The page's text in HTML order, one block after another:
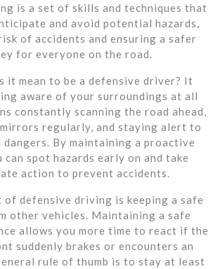
is a set of skills and techniques that
and avoid potential hazards,
of accidents and ensuring a safer
for everyone on the road.
it mean to be a defensive driver? It
aware of your surroundings at all
constantly scanning the road ahead,
regularly, and staying alert to
By maintaining a proactive
can spot hazards early on and take
action to prevent accidents.
of defensive driving is keeping a safe
other vehicles. Maintaining a safe
allows you more time to react if the
suddenly brakes or encounters an
rule of thumb is to stay at least